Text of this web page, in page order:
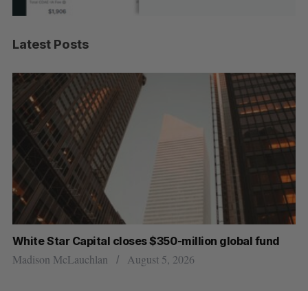
Latest Posts
White Star Capital closes $350-million global fund
Madison McLauchlan August 5, 2026